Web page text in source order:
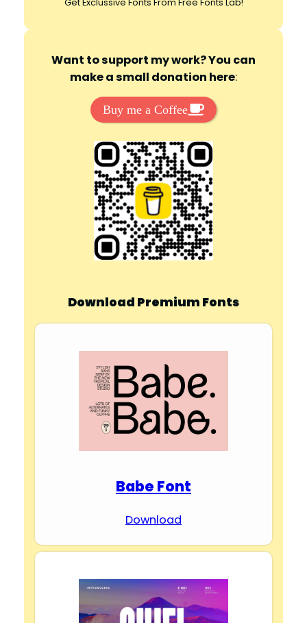
Want to support my work? You can
make a small donation here:
Buy me a Coffee
Download Premium Fonts
Babe Font
Download